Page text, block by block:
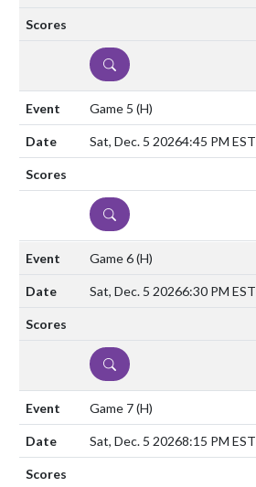
DETAILS
Game 5 (H)
Sat, Dec. 5 20264:45 PM EST
DETAILS
Game 6(H)
Sat, Dec. 5 20266:30 PM EST
DETAILS
Game 7(H)
Sat, Dec. 5 20268:15 PM EST